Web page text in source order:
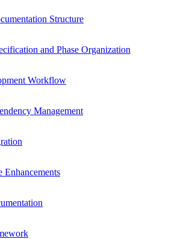
Structure
and Phase Organization
Workflow
Management
Enhancements